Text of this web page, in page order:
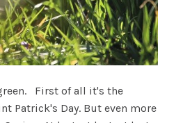
First of all it's the
Patrick's Day. But even more